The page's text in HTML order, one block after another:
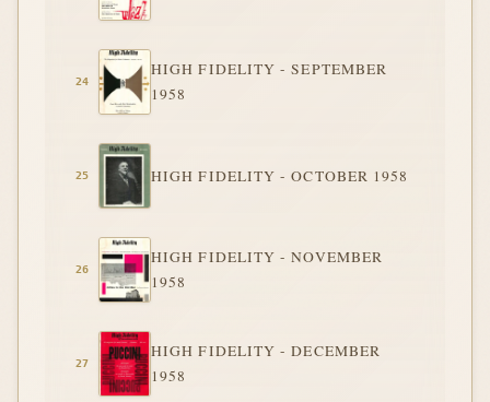
HIGH FIDELITY - SEPTEMBER
1958
HIGH FIDELITY - OCTOBER 1958
HIGH FIDELITY - NOVEMBER
1958
HIGH FIDELITY - DECEMBER
1958